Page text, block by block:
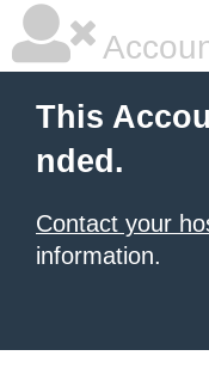
This
nded.
Contact your
information.